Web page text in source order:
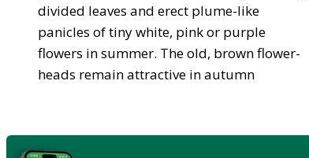
divided leaves and erect plume-like
panicles of tiny white, pink or purple
flowers in summer. The old, brown flower-
heads remain attractive in autumn